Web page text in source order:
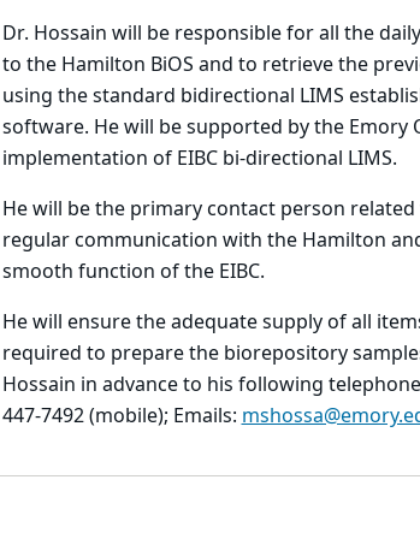
Dr. Hossain will be responsible for all the
to the Hamilton BiOS and to retrieve the
using the standard bidirectional LIMS
software. He will be supported by the
implementation of EIBC bi-directional LIMS.
He will be the primary contact person
regular communication with the Hamilton
smooth function of the EIBC.
He will ensure the adequate supply of all
required to prepare the biorepository
Hossain in advance to his following
447-7492 (mobile); Emails: